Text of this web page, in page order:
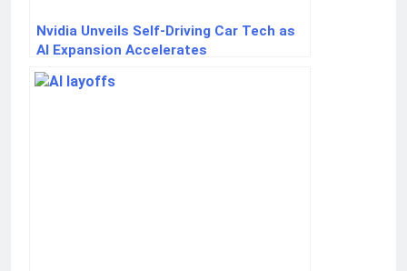
Nvidia Unveils Self-Driving Car Tech as
AI Expansion Accelerates